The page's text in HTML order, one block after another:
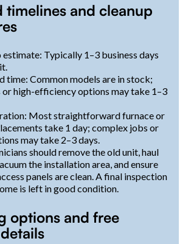
timelines and cleanup
estimate: Typically 1–3 business days
time: Common models are in stock;
or high-efficiency options may take 1–3
Most straightforward furnace or
take 1 day; complex jobs or
may take 2–3 days.
should remove the old unit, haul
the installation area, and ensure
panels are clean. A final inspection
is left in good condition.
options and free